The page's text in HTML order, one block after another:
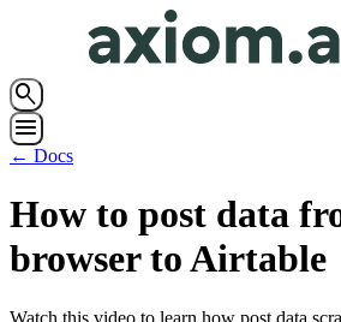
search
menu
← Docs
How to post data
browser to Airtable
Watch this video to learn how post data